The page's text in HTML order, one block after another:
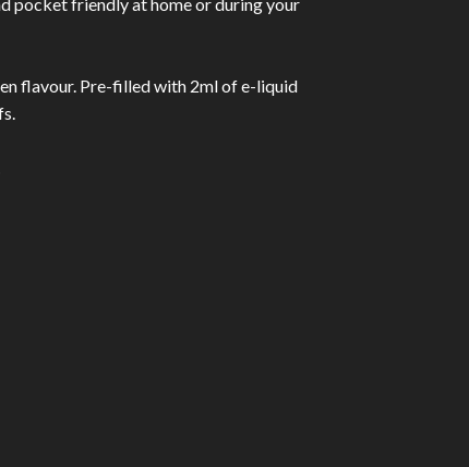
pocket friendly at home or during your
flavour. Pre-filled with 2ml of e-liquid